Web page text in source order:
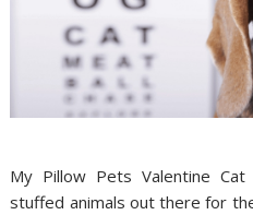
My Pillow Pets Valentine
stuffed animals out there for